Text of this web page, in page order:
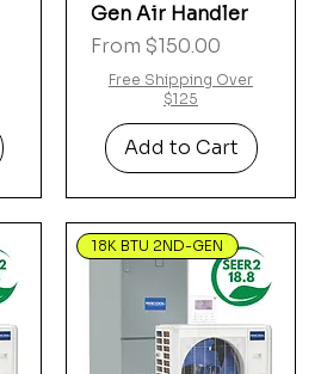
Gen Air Handler
From $150.00
Sale Price
Free Shipping Over
$125
Add to Cart
18K BTU 2ND-GEN